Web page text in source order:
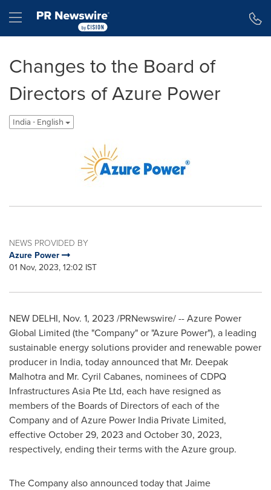
Hamburger menu
Changes to the Board of
Directors of Azure Power
India - English
NEWS PROVIDED BY
Azure Power
01 Nov, 2023, 12:02 IST
NEW DELHI, Nov. 1, 2023 /PRNewswire/ -- Azure Power
Global Limited (the "Company" or "Azure Power"), a leading
sustainable energy solutions provider and renewable power
producer in India, today announced that Mr. Deepak
Malhotra and Mr. Cyril Cabanes, nominees of CDPQ
Infrastructures Asia Pte Ltd, each have resigned as
members of the Boards of Directors of each of the
Company and of Azure Power India Private Limited,
effectiveOctober 29, 2023 and October 30, 2023,
respectively, ending their terms with the Azure group.
The Company also announced today that Jaime